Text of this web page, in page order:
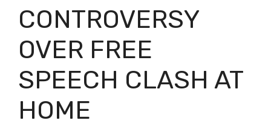
CONTROVERSY
OVER FREE
SPEECH CLASH AT
HOME